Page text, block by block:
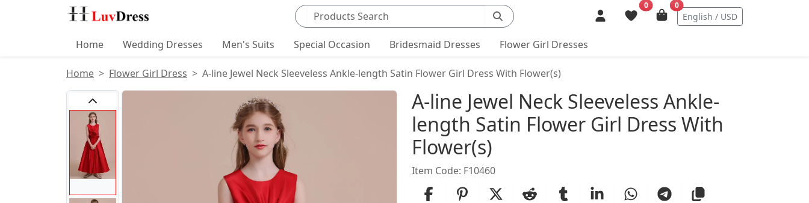
Search products
0 0
English / USD
Home Wedding Dresses Men's Suits Special Occasion Bridesmaid Dresses Flower Girl Dresses
Home Flower Girl Dress A-line Jewel Neck Sleeveless Ankle-length Satin Flower Girl Dress With Flower(s)
Product Images Product Details
A-line Jewel Neck Sleeveless Ankle-
length Satin Flower Girl Dress With
Flower(s)
Item Code: F10460